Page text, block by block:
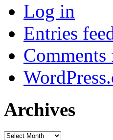
Log in
Entries
Comments
Archives
Archives